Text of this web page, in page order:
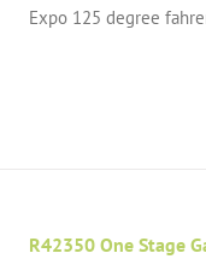
Expo 125 degree
R42350 One Stage